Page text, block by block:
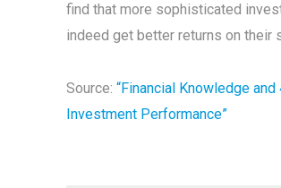
find that more sophisticated
indeed get better returns on their
Source: “Financial Knowledge and
Investment Performance”